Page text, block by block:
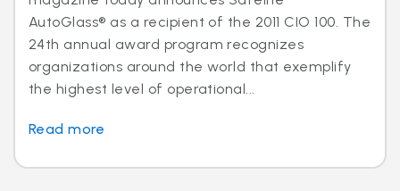
AutoGlass® as a recipient of the 2011 CIO 100. The
24th annual award program recognizes
organizations around the world that exemplify
the highest level of operational...
Read more